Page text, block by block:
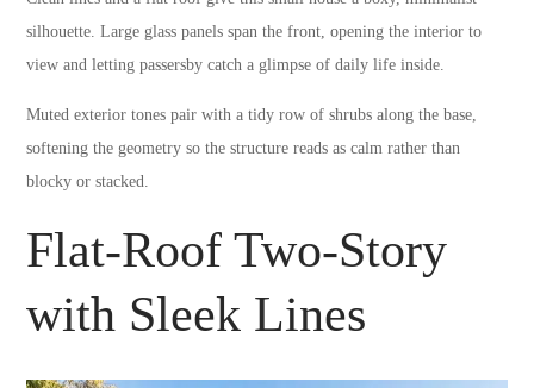
silhouette. Large glass panels span the front, opening the interior to
view and letting passersby catch a glimpse of daily life inside.
Muted exterior tones pair with a tidy row of shrubs along the base,
softening the geometry so the structure reads as calm rather than
blocky or stacked.
Flat-Roof Two-Story
with Sleek Lines